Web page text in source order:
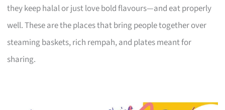
they keep halal or just love bold flavours—and eat properly
well. These are the places that bring people together over
steaming baskets, rich rempah, and plates meant for
sharing.